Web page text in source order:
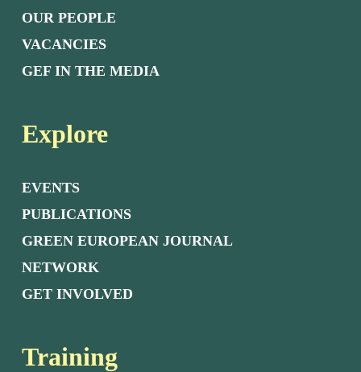
OUR PEOPLE
VACANCIES
GEF IN THE MEDIA
Explore
EVENTS
PUBLICATIONS
GREEN EUROPEAN JOURNAL
NETWORK
GET INVOLVED
Training